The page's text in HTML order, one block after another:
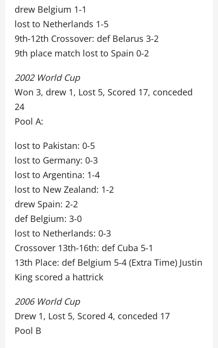
drew Belgium 1-1
lost to Netherlands 1-5
9th-12th Crossover: def Belarus 3-2
9th place match lost to Spain 0-2
2002 World Cup
Won 3, drew 1, Lost 5, Scored 17, conceded
24
Pool A:
lost to Pakistan: 0-5
lost to Germany: 0-3
lost to Argentina: 1-4
lost to New Zealand: 1-2
drew Spain: 2-2
def Belgium: 3-0
lost to Netherlands: 0-3
Crossover 13th-16th: def Cuba 5-1
13th Place: def Belgium 5-4 (Extra Time) Justin
King scored a hattrick
2006 World Cup
Drew 1, Lost 5, Scored 4, conceded 17
Pool B